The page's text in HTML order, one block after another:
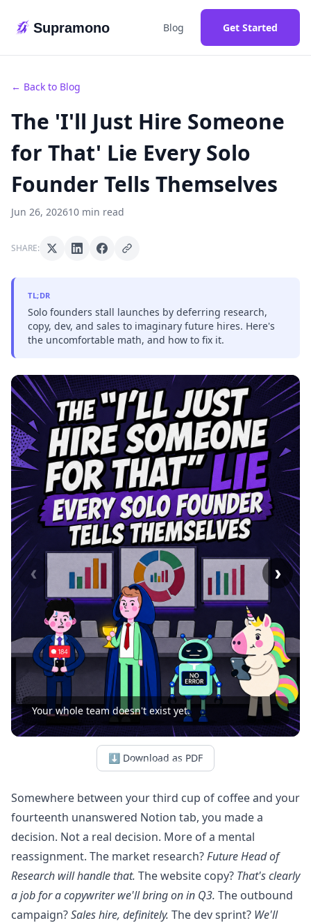
Supramono Blog Get Started
← Back to Blog
The 'I'll Just Hire Someone
for That' Lie Every Solo
Founder Tells Themselves
Jun 26, 202610 min read
SHARE:
TL;DR
Solo founders stall launches by deferring research,
copy, dev, and sales to imaginary future hires. Here's
the uncomfortable math, and how to fix it.
Your whole team doesn't exist yet.
‹ ›
⬇ Download as PDF
Somewhere between your third cup of coffee and your
fourteenth unanswered Notion tab, you made a
decision. Not a real decision. More of a mental
reassignment. The market research?Future Head of
Research will handle that. The website copy? That's clearly
a job for a copywriter we'll bring on in Q3. The outbound
campaign?Sales hire, definitely. The dev sprint? We'll